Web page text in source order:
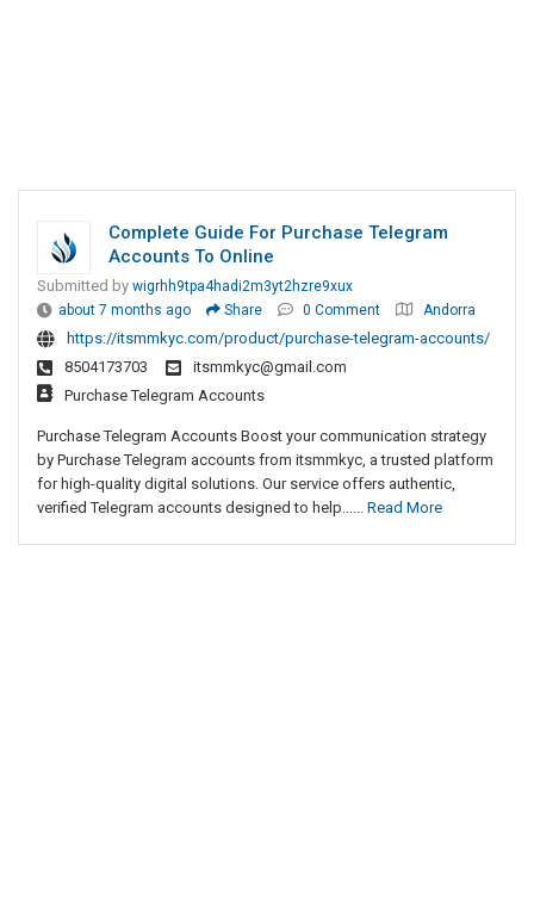
Complete Guide For Purchase Telegram
Accounts To Online
Submitted by wigrhh9tpa4hadi2m3yt2hzre9xux
about 7 months ago
Share 0 Comment Andorra
https://itsmmkyc.com/product/purchase-telegram-accounts/
8504173703
itsmmkyc@gmail.com
Purchase Telegram Accounts
Purchase Telegram Accounts Boost your communication strategy
by Purchase Telegram accounts from itsmmkyc, a trusted platform
for high-quality digital solutions. Our service offers authentic,
verified Telegram accounts designed to help...... Read More